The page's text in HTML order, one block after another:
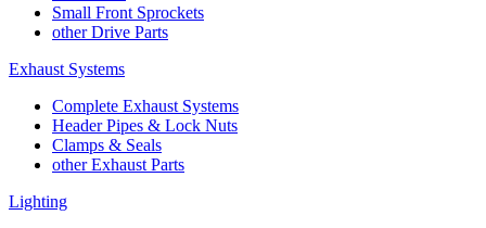
Small Front Sprockets
other Drive Parts
Exhaust Systems
Complete Exhaust Systems
Header Pipes & Lock Nuts
Clamps & Seals
other Exhaust Parts
Lighting